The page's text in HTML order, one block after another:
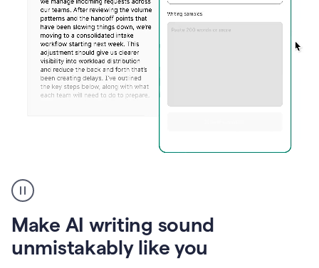
create
voice
product
example
Make AI writing sound
unmistakably like you